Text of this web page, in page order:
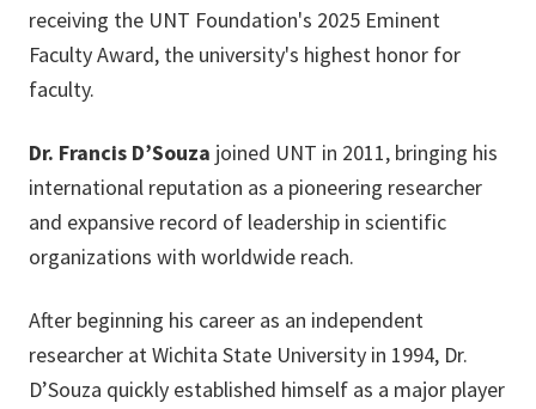
receiving the UNT Foundation's 2025 Eminent
Faculty Award, the university's highest honor for
faculty.
Dr. Francis D’Souza joined UNT in 2011, bringing his
international reputation as a pioneering researcher
and expansive record of leadership in scientific
organizations with worldwide reach.
After beginning his career as an independent
researcher at Wichita State University in 1994, Dr.
D’Souza quickly established himself as a major player